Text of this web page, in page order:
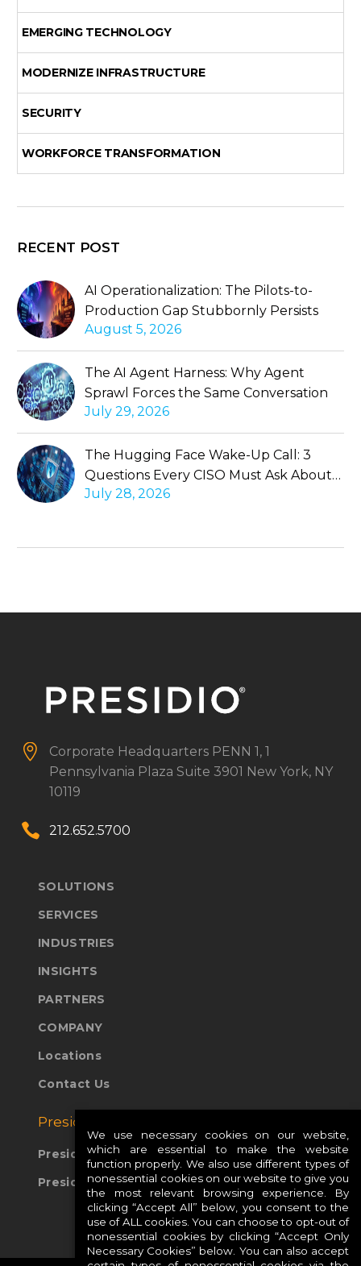
EMERGING TECHNOLOGY
MODERNIZE INFRASTRUCTURE
SECURITY
WORKFORCE TRANSFORMATION
RECENT POST
AI Operationalization: The Pilots-to-
Production Gap Stubbornly Persists
August 5, 2026
The AI Agent Harness: Why Agent
Sprawl Forces the Same Conversation
July 29, 2026
The Hugging Face Wake-Up Call: 3
Questions Every CISO Must Ask About
Autonomous Agents
July 28, 2026

 Corporate Headquarters PENN 1, 1
Pennsylvania Plaza Suite 3901 New York, NY
10119

 212.652.5700
SOLUTIONS
SERVICES
INDUSTRIES
INSIGHTS
PARTNERS
COMPANY
Locations
Contact Us
Presidio Global Sites:
Presidio Europe
Presidio APAC
We use necessary cookies on our website,
which are essential to make the website
function properly. We also use different types of
nonessential cookies on our website to give you
the most relevant browsing experience. By
clicking “Accept All” below, you consent to the
use of ALL cookies. You can choose to opt-out of
nonessential cookies by clicking “Accept Only
Necessary Cookies” below. You can also accept